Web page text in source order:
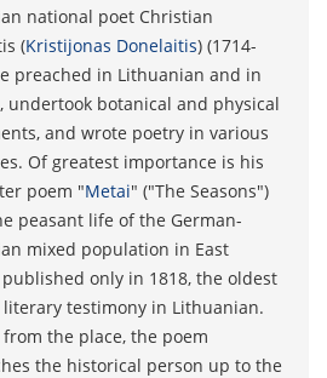
national poet Christian
(Kristijonas Donelaitis) (1714-
preached in Lithuanian and in
undertook botanical and physical
and wrote poetry in various
Of greatest importance is his
poem "Metai" ("The Seasons")
peasant life of the German-
mixed population in East
published only in 1818, the oldest
testimony in Lithuanian.
the place, the poem
the historical person up to the